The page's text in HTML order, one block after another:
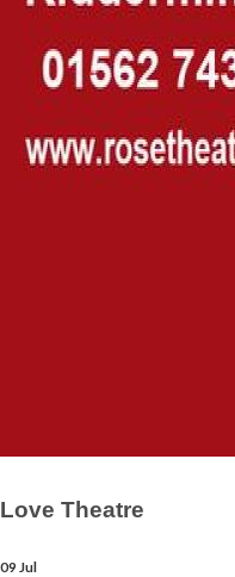
Love Theatre
09 Jul